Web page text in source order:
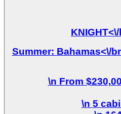
Summer: Bahamas<\/